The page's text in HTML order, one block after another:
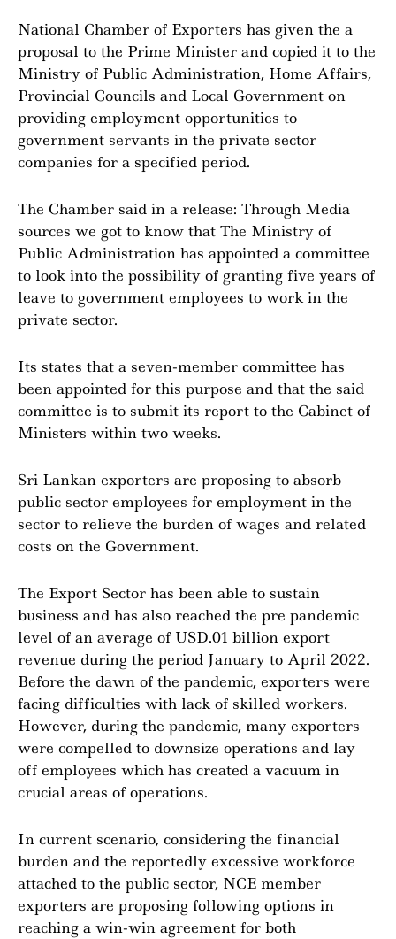
National Chamber of Exporters has given the a
proposal to the Prime Minister and copied it to the
Ministry of Public Administration, Home Affairs,
Provincial Councils and Local Government on
providing employment opportunities to
government servants in the private sector
companies for a specified period.
The Chamber said in a release: Through Media
sources we got to know that The Ministry of
Public Administration has appointed a committee
to look into the possibility of granting five years of
leave to government employees to work in the
private sector.
Its states that a seven-member committee has
been appointed for this purpose and that the said
committee is to submit its report to the Cabinet of
Ministers within two weeks.
Sri Lankan exporters are proposing to absorb
public sector employees for employment in the
sector to relieve the burden of wages and related
costs on the Government.
The Export Sector has been able to sustain
business and has also reached the pre pandemic
level of an average of USD.01 billion export
revenue during the period January to April 2022.
Before the dawn of the pandemic, exporters were
facing difficulties with lack of skilled workers.
However, during the pandemic, many exporters
were compelled to downsize operations and lay
off employees which has created a vacuum in
crucial areas of operations.
In current scenario, considering the financial
burden and the reportedly excessive workforce
attached to the public sector, NCE member
exporters are proposing following options in
reaching a win-win agreement for both